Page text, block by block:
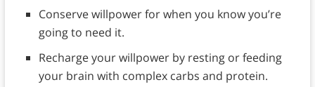
Conserve willpower for when you know you’re
going to need it.
Recharge your willpower by resting or feeding
your brain with complex carbs and protein.